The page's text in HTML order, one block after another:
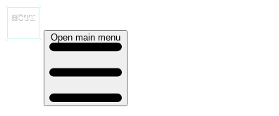
Open main menu